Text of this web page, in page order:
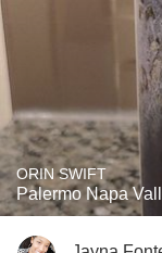
ORIN SWIFT
Palermo Napa